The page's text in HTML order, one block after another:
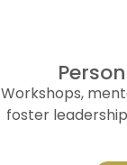
Workshops,
foster